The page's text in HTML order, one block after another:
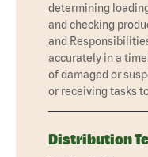
determining
and checking
and
accurately in a
of damaged or
or receiving tasks
Distribution